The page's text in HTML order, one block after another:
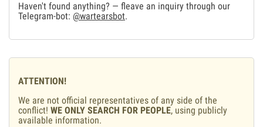
Haven't found anything? — fleave an inquiry through our
Telegram-bot: @wartearsbot.
ATTENTION!
We are not official representatives of any side of the
conflict! WE ONLY SEARCH FOR PEOPLE, using publicly
available information.